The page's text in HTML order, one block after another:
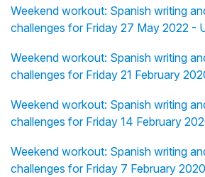
Weekend workout: Spanish writing
challenges for Friday 27 May 2022 -
Weekend workout: Spanish writing
challenges for Friday 21 February
Weekend workout: Spanish writing
challenges for Friday 14 February
Weekend workout: Spanish writing
challenges for Friday 7 February